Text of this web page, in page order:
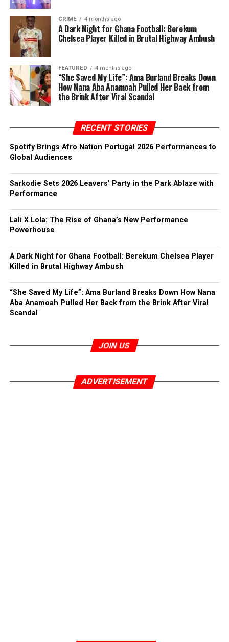
CRIME 4 months ago
A Dark Night for Ghana Football: Berekum
Chelsea Player Killed in Brutal Highway Ambush
FEATURED 4 months ago
“She Saved My Life”: Ama Burland Breaks Down
How Nana Aba Anamoah Pulled Her Back from
the Brink After Viral Scandal
RECENT STORIES
Spotify Brings Afro Nation Portugal 2026 Performances to
Global Audiences
Sarkodie Sets 2026 Leavers’ Party in the Park Ablaze with
Performance
Lali X Lola: The Rise of Ghana’s New Performance
Powerhouse
A Dark Night for Ghana Football: Berekum Chelsea Player
Killed in Brutal Highway Ambush
“She Saved My Life”: Ama Burland Breaks Down How Nana
Aba Anamoah Pulled Her Back from the Brink After Viral
Scandal
JOIN US
ADVERTISEMENT